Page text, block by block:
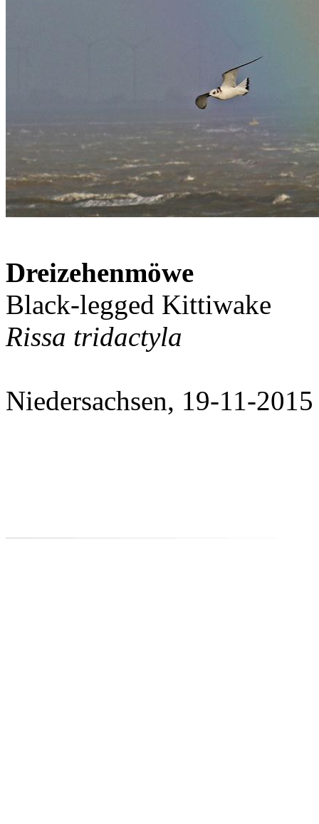
Dreizehenmöwe
Black-legged Kittiwake
Rissa tridactyla
Niedersachsen, 19-11-2015